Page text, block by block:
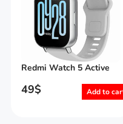
Redmi Watch 5 Active
49$ Add to